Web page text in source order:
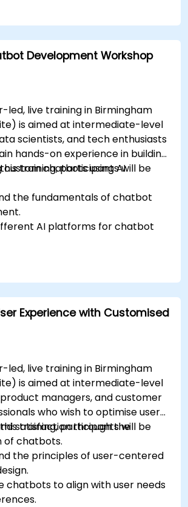
generated content into
strategies.
optimise AI-driven marketing
Development Workshop
led, live training in Birmingham
is aimed at intermediate-level
scientists, and tech enthusiasts
hands-on experience in building
custom chatbots using AI
training, participants will be
the fundamentals of chatbot
AI platforms for chatbot
to various channels and
performance and user
with existing systems
Experience with Customised
led, live training in Birmingham
is aimed at intermediate-level
product managers, and customer
who wish to optimise user
satisfaction through the
of chatbots.
training, participants will be
the principles of user-centered
chatbots to align with user needs